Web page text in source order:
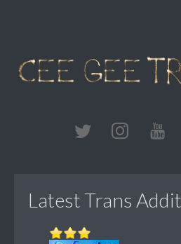
Latest Trans